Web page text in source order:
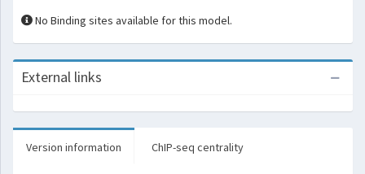
No Binding sites available for this model.
External links
Version information ChIP-seq centrality